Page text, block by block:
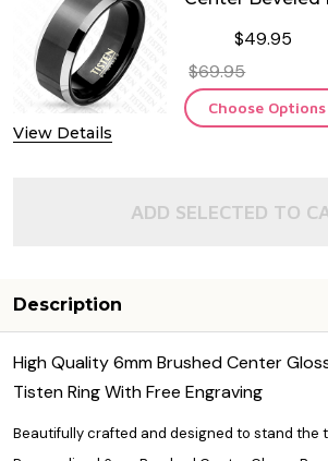
View Details
$49.95
$69.95
Choose Options
ADD SELECTED TO
Description
High Quality 6mm Brushed Center
Tisten Ring With Free Engraving
Beautifully crafted and designed to stand the